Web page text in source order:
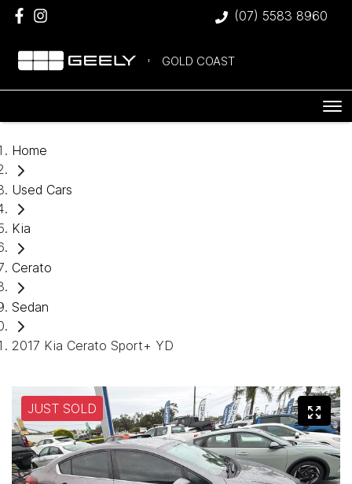
(07) 5583 8960
GOLD COAST
Home
Used Cars
Kia
Cerato
Sedan
2017 Kia Cerato Sport+ YD
JUST SOLD